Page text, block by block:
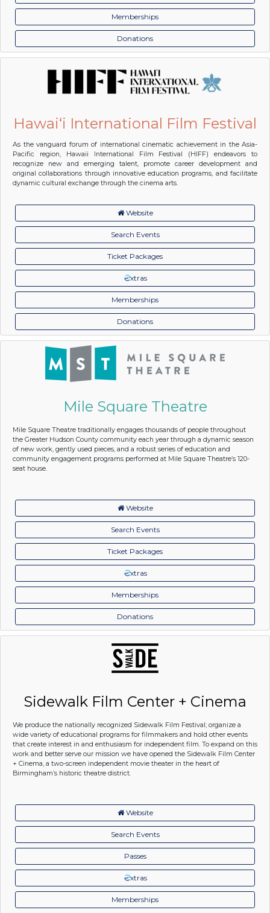
Memberships
Donations
Hawai‘i International Film Festival
As the vanguard forum of international cinematic achievement in the Asia-
Pacific region, Hawaii International Film Festival (HIFF) endeavors to
recognize new and emerging talent, promote career development and
original collaborations through innovative education programs, and facilitate
dynamic cultural exchange through the cinema arts.
Website
Search Events
Ticket Packages
xtras
Memberships
Donations
Mile Square Theatre
Mile Square Theatre traditionally engages thousands of people throughout
the Greater Hudson County community each year through a dynamic season
of new work, gently used pieces, and a robust series of education and
community engagement programs performed at Mile Square Theatre’s 120-
seat house.
Website
Search Events
Ticket Packages
xtras
Memberships
Donations
Sidewalk Film Center + Cinema
We produce the nationally recognized Sidewalk Film Festival; organize a
wide variety of educational programs for filmmakers and hold other events
that create interest in and enthusiasm for independent film. To expand on this
work and better serve our mission we have opened the Sidewalk Film Center
+ Cinema, a two-screen independent movie theater in the heart of
Birmingham’s historic theatre district.
Website
Search Events
Passes
xtras
Memberships